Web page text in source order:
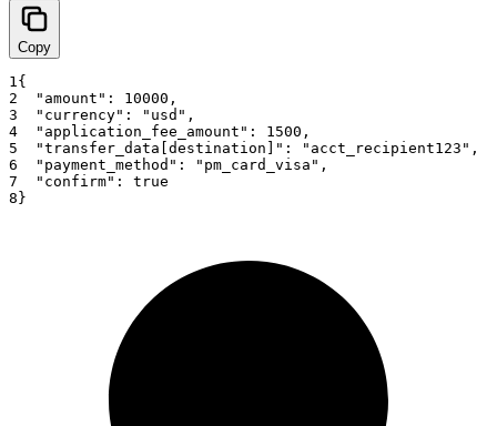
Copy
1{
2
"amount" : 10000 ,
3
"currency" : "usd" ,
4
"application_fee_amount" : 1500 ,
5
"transfer_data[destination]" : "acct_recipient123" ,
6
"payment_method" : "pm_card_visa" ,
7
"confirm" :
true
8 }